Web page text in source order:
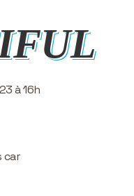
à 16h
car